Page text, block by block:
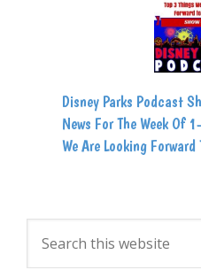
Disney Parks Podcast
News For The Week Of
We Are Looking